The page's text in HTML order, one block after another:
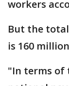
workers
But the
is 160
"In terms of